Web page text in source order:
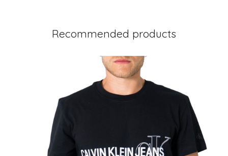
Recommended products